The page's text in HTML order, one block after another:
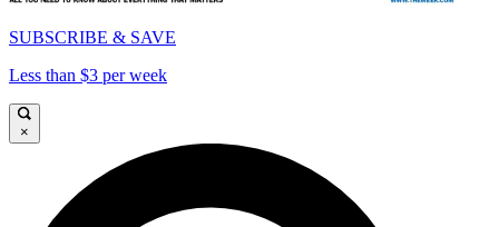
SUBSCRIBE & SAVE
Less than $3 per week
×